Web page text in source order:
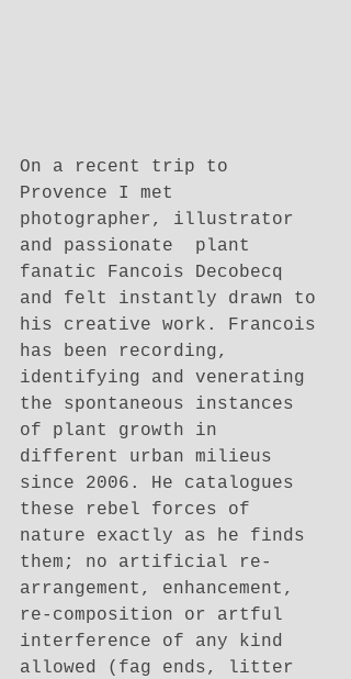
On a recent trip to
Provence I met
photographer, illustrator
and passionate  plant
fanatic Fancois Decobecq
and felt instantly drawn to
his creative work. Francois
has been recording,
identifying and venerating
the spontaneous instances
of plant growth in
different urban milieus
since 2006. He catalogues
these rebel forces of
nature exactly as he finds
them; no artificial re-
arrangement, enhancement,
re-composition or artful
interference of any kind
allowed (fag ends, litter